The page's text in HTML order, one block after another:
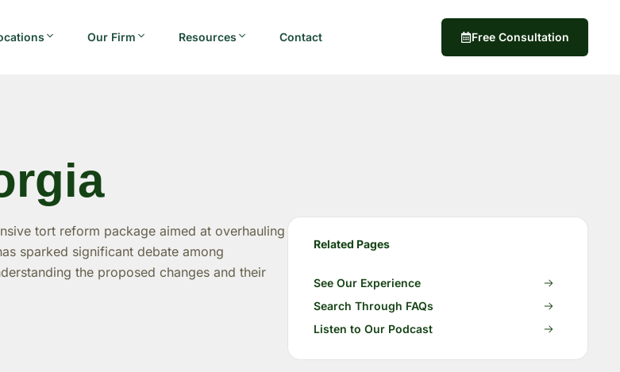
Our Firm Resources Contact Free Consultation
tort reform package aimed at overhauling
sparked significant debate among
the proposed changes and their
Related Pages
See Our Experience
Search Through FAQs
Listen to Our Podcast